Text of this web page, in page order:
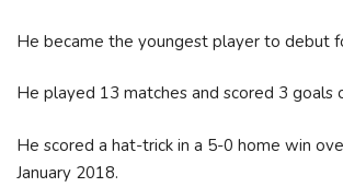
He became the youngest player to debut
He played 13 matches and scored 3 goals
He scored a hat-trick in a 5-0 home win
January 2018.